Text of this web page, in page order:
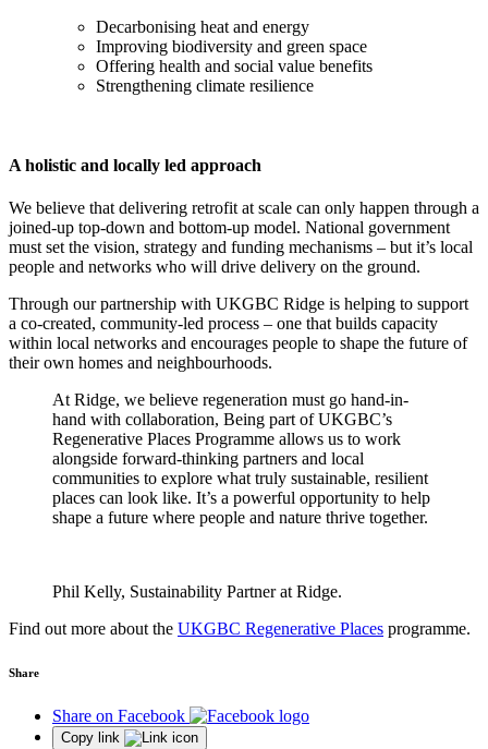
Decarbonising heat and energy
Improving biodiversity and green space
Offering health and social value benefits
Strengthening climate resilience
A holistic and locally led approach
We believe that delivering retrofit at scale can only happen through a
joined-up top-down and bottom-up model. National government
must set the vision, strategy and funding mechanisms – but it’s local
people and networks who will drive delivery on the ground.
Through our partnership with UKGBC Ridge is helping to support
a co-created, community-led process – one that builds capacity
within local networks and encourages people to shape the future of
their own homes and neighbourhoods.
At Ridge, we believe regeneration must go hand-in-
hand with collaboration, Being part of UKGBC’s
Regenerative Places Programme allows us to work
alongside forward-thinking partners and local
communities to explore what truly sustainable, resilient
places can look like. It’s a powerful opportunity to help
shape a future where people and nature thrive together.
Phil Kelly, Sustainability Partner at Ridge.
Find out more about the UKGBC Regenerative Places programme.
Share
Share on Facebook
Copy link